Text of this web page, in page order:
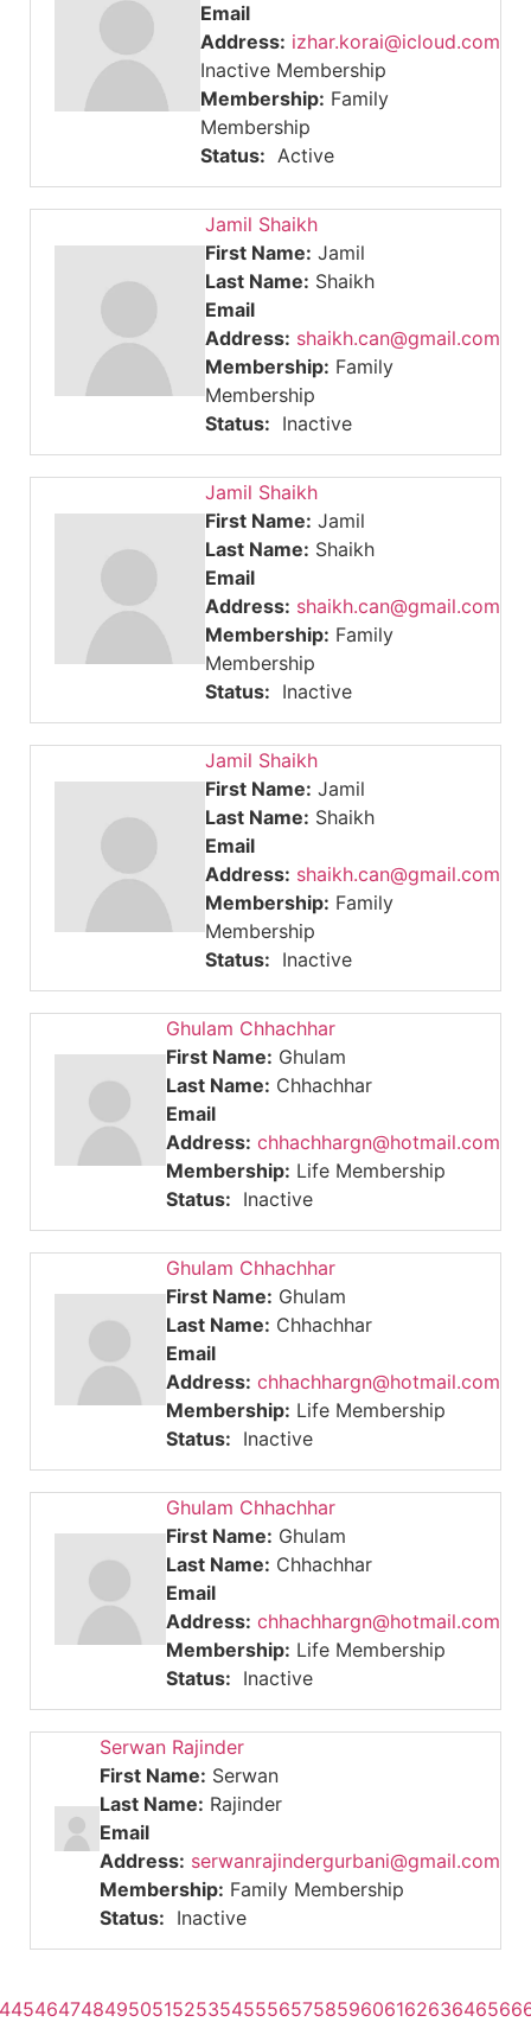
Email
Address: izhar.korai@icloud.com
Inactive Membership
Membership: Family
Membership
Status: Active
Jamil Shaikh
First Name: Jamil
Last Name: Shaikh
Email
Address: shaikh.can@gmail.com
Membership: Family
Membership
Status: Inactive
Jamil Shaikh
First Name: Jamil
Last Name: Shaikh
Email
Address: shaikh.can@gmail.com
Membership: Family
Membership
Status: Inactive
Jamil Shaikh
First Name: Jamil
Last Name: Shaikh
Email
Address: shaikh.can@gmail.com
Membership: Family
Membership
Status: Inactive
Ghulam Chhachhar
First Name: Ghulam
Last Name: Chhachhar
Email
Address: chhachhargn@hotmail.com
Membership: Life Membership
Status: Inactive
Ghulam Chhachhar
First Name: Ghulam
Last Name: Chhachhar
Email
Address: chhachhargn@hotmail.com
Membership: Life Membership
Status: Inactive
Ghulam Chhachhar
First Name: Ghulam
Last Name: Chhachhar
Email
Address: chhachhargn@hotmail.com
Membership: Life Membership
Status: Inactive
Serwan Rajinder
First Name: Serwan
Last Name: Rajinder
Email
Address: serwanrajindergurbani@gmail.com
Membership: Family Membership
Status: Inactive
45464748495051525354555657585960616263646566